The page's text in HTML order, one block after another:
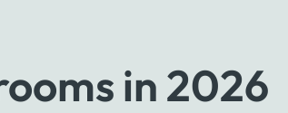
in 2026